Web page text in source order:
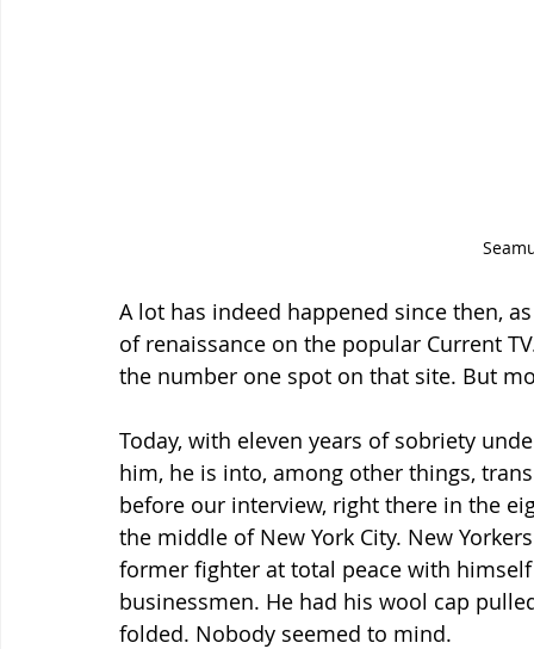
A lot has indeed happened since then,
of renaissance on the popular Current
the number one spot on that site. But
Today, with eleven years of sobriety
him, he is into, among other things,
before our interview, right there in the
the middle of New York City. New
former fighter at total peace with
businessmen. He had his wool cap
folded. Nobody seemed to mind.